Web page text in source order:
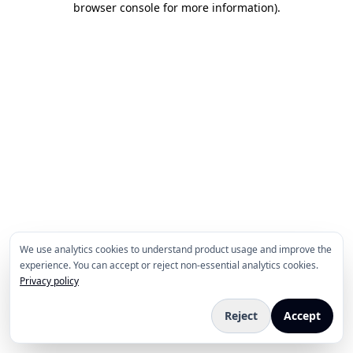
browser console for more information).
We use analytics cookies to understand product usage and improve the
experience. You can accept or reject non-essential analytics cookies.
Privacy policy
Reject Accept